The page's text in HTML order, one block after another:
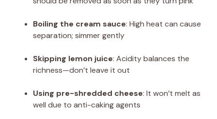
Boiling the cream sauce: High heat can cause
separation; simmer gently
Skipping lemon juice: Acidity balances the
richness—don’t leave it out
Using pre-shredded cheese: It won’t melt as
well due to anti-caking agents